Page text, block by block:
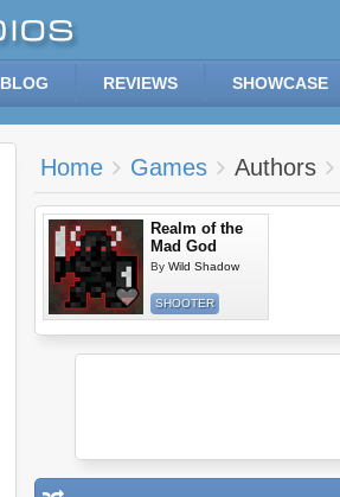
BLOG REVIEWS SHOWCASE
Home Games Authors
Realm of the
Mad God
By Wild Shadow
SHOOTER